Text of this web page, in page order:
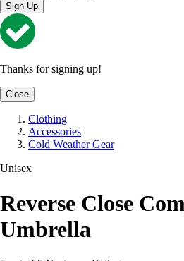
Sign Up
Thanks for signing up!
Close
Clothing
Accessories
Cold Weather Gear
Unisex
Reverse Close
Umbrella